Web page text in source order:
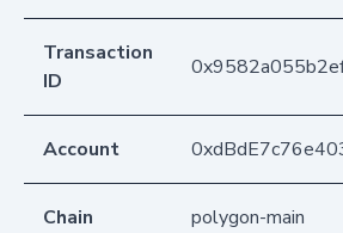
Transaction
ID
Account
Chain polygon-main